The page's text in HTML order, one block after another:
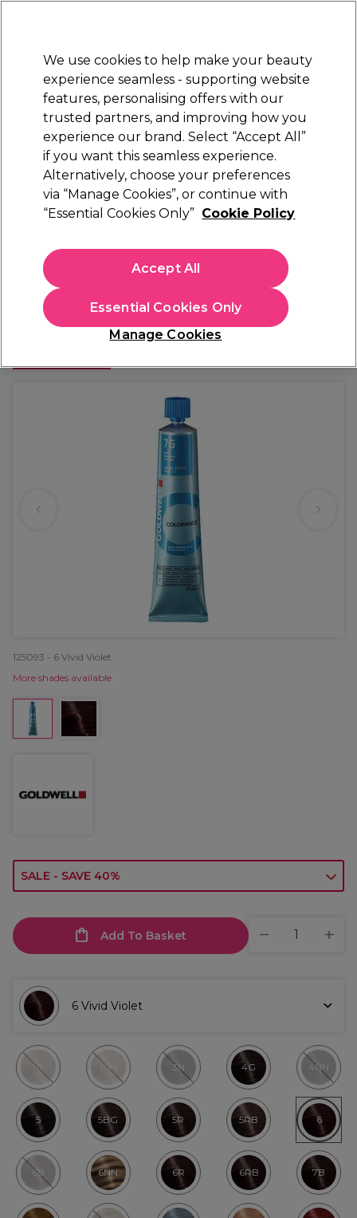
STRICTLYTRADE ONLY
Sign in
Beauty Nails Electricals Furniture
Platinum Award
rated EXCEPTIONAL
Goldwell
Goldwell Colorance Demi Permanent Hair
€ 5,55
€ 6,83 inc. VAT)| €9.25 per 100ml
In stock Delivery Click & Collect not available
125093 - 6 Vivid Violet
More shades available
SALE - SAVE 40%
Add To Basket
6 Vivid Violet
10 10N 3N 4G 4NN
5 5BG 5R 5RB 6
6B 6NN 6R 6RB 7B
We use cookies to help make your beauty
experience seamless - supporting website
features, personalising offers with our
trusted partners, and improving how you
experience our brand. Select “Accept All”
if you want this seamless experience.
Alternatively, choose your preferences
via “Manage Cookies”, or continue with
“Essential Cookies Only” Cookie Policy
Manage Cookies
Essential Cookies Only
Accept All